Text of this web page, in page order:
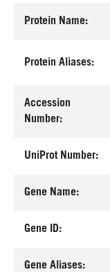
Protein Name:
Protein Aliases:
Accession
Number:
UniProt Number:
Gene Name:
Gene ID:
Gene Aliases: